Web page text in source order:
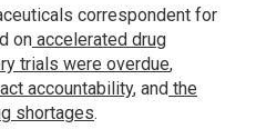
correspondent for
on accelerated drug
trials were overdue,
accountability, and the
shortages.